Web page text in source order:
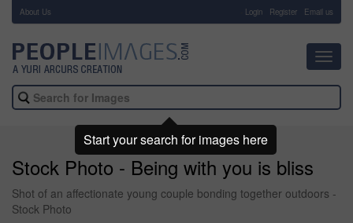
About Us Login Register Email us
Stock Photo - Being with you is bliss
Shot of an affectionate young couple bonding together outdoors -
Stock Photo
Start your search for images here